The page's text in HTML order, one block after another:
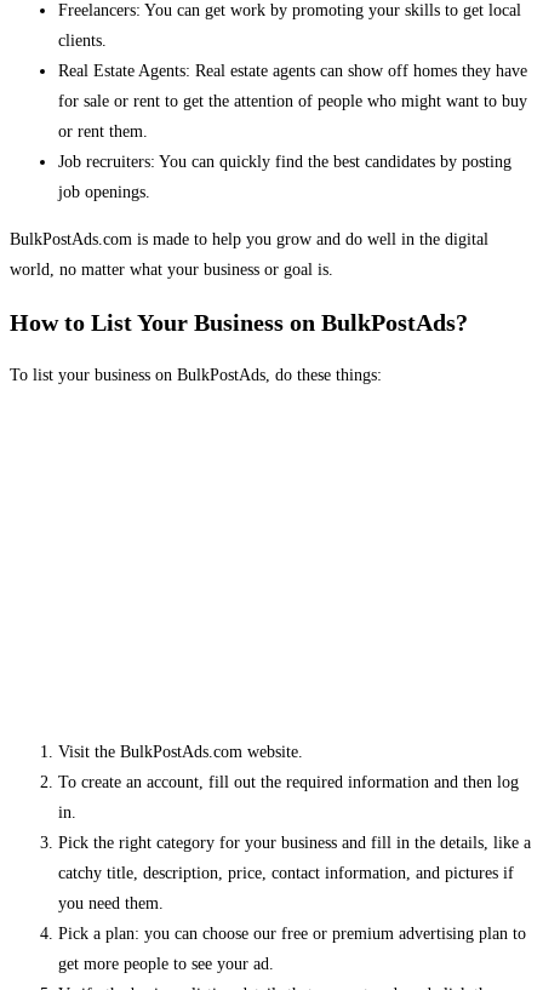
Freelancers: You can get work by promoting your skills to get local
clients.
Real Estate Agents: Real estate agents can show off homes they have
for sale or rent to get the attention of people who might want to buy
or rent them.
Job recruiters: You can quickly find the best candidates by posting
job openings.
BulkPostAds.com is made to help you grow and do well in the digital
world, no matter what your business or goal is.
How to List Your Business on BulkPostAds?
To list your business on BulkPostAds, do these things:
Visit the BulkPostAds.com website.
To create an account, fill out the required information and then log
in.
Pick the right category for your business and fill in the details, like a
catchy title, description, price, contact information, and pictures if
you need them.
Pick a plan: you can choose our free or premium advertising plan to
get more people to see your ad.